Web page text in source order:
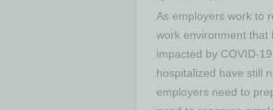
As employers work to
work environment that
impacted by COVID-
hospitalized have still
employers need to